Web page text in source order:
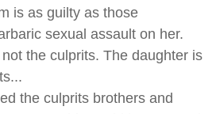
is as guilty as those
sexual assault on her.
the culprits. The daughter is
the culprits brothers and